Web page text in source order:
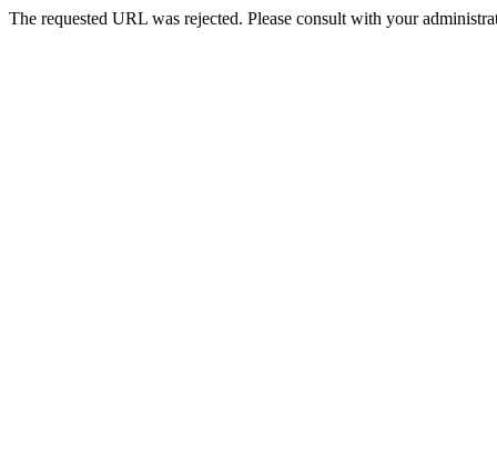
The requested URL was rejected. Please consult with your